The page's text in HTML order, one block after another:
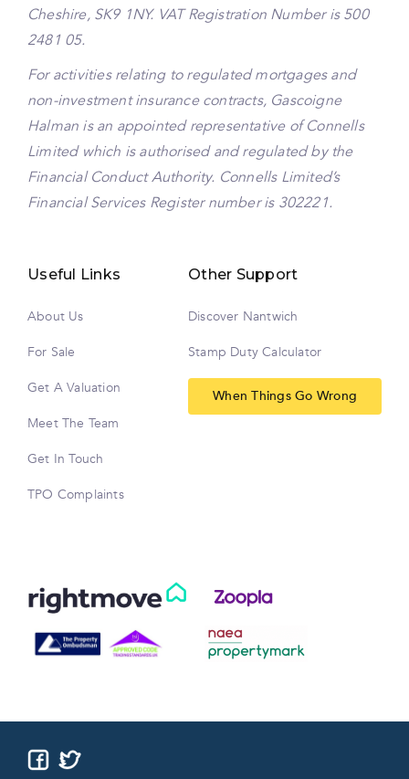
Cheshire, SK9 1NY. VAT Registration Number is 500
2481 05.
For activities relating to regulated mortgages and
non-investment insurance contracts, Gascoigne
Halman is an appointed representative of Connells
Limited which is authorised and regulated by the
Financial Conduct Authority. Connells Limited’s
Financial Services Register number is 302221.
Useful Links
About Us
For Sale
Get A Valuation
Meet The Team
Get In Touch
TPO Complaints
Other Support
Discover Nantwich
Stamp Duty Calculator
When Things Go Wrong